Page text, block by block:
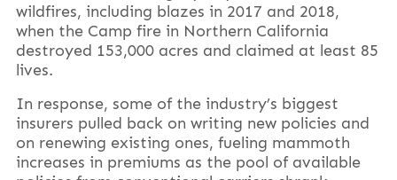
wildfires, including blazes in 2017 and 2018,
when the Camp fire in Northern California
destroyed 153,000 acres and claimed at least 85
lives.
In response, some of the industry’s biggest
insurers pulled back on writing new policies and
on renewing existing ones, fueling mammoth
increases in premiums as the pool of available